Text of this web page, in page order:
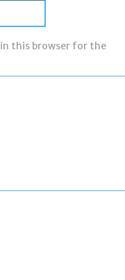
in this browser for the